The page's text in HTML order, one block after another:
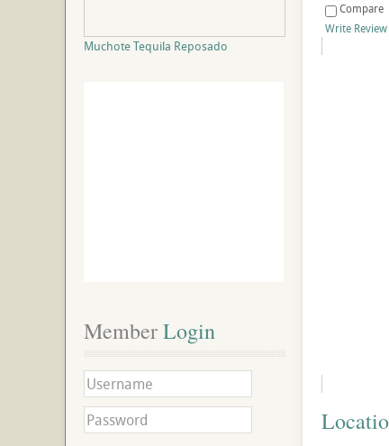
Compare
Write Review
Muchote Tequila Reposado
Member Login